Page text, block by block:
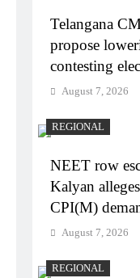
Telangana
propose
contesting
August 7, 2026
REGIONAL
NEET row
Kalyan
CPI(M)
August 7, 2026
REGIONAL